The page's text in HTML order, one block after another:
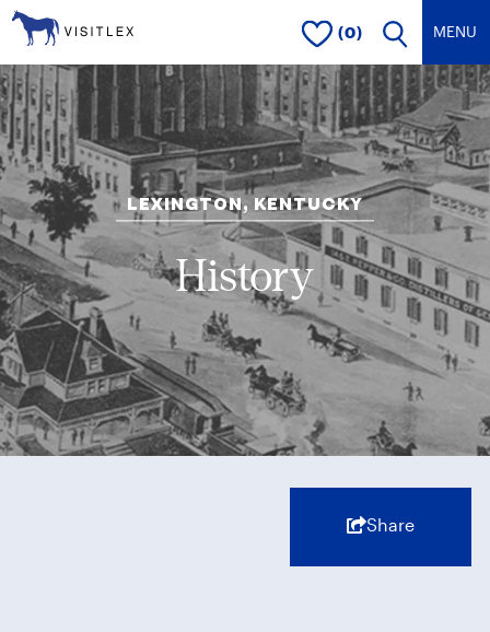
(0)
LEXINGTON, KENTUCKY
History
Share